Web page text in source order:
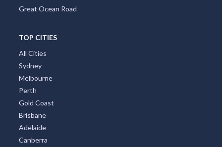
Great Ocean Road
TOP CITIES
All Cities
Sydney
Melbourne
Perth
Gold Coast
Brisbane
Adelaide
Canberra